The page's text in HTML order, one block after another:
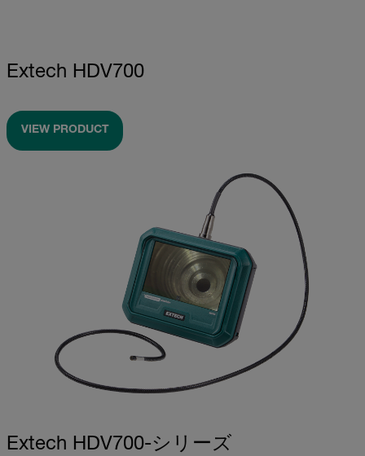
Extech HDV700
VIEW PRODUCT
Extech HDV700-シリーズ